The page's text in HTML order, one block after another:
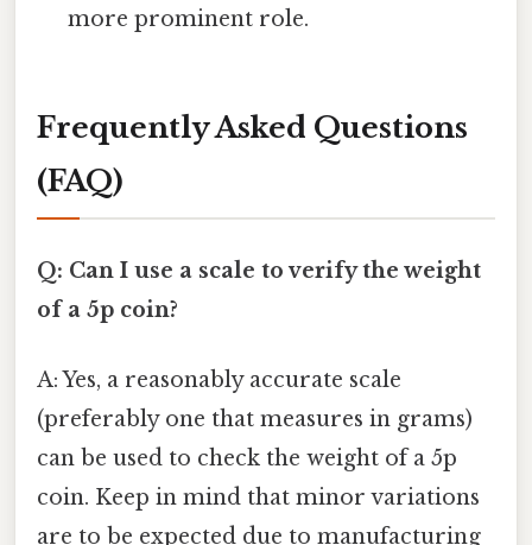
more prominent role.
Frequently Asked Questions
(FAQ)
Q: Can I use a scale to verify the weight
of a 5p coin?
A: Yes, a reasonably accurate scale
(preferably one that measures in grams)
can be used to check the weight of a 5p
coin. Keep in mind that minor variations
are to be expected due to manufacturing